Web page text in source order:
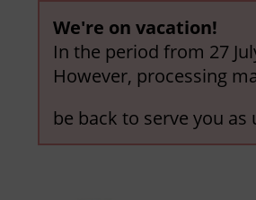
We're on vacation!
In the period from 27
However, processing
be back to serve you